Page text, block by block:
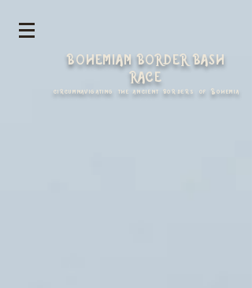
BOHEMIAN BORDER BASH
RACE
circumnavigating the ancient borders of Bohemia